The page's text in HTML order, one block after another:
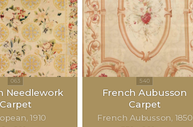
Needlework
Carpet
1910
French Aubusson
Carpet
French Aubusson 1850